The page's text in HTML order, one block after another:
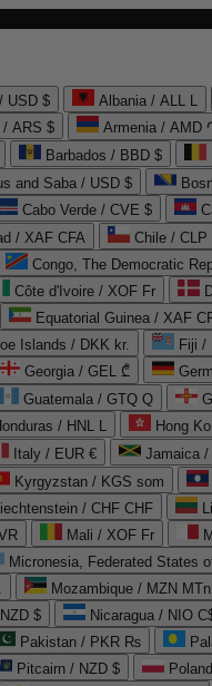
USD $ Albania / ALL L
/ ARS $ Armenia / AMD
Barbados / BBD $
and Saba / USD $
Cabo Verde / CVE $
/ XAF CFA Chile / CLP
Congo, The Democratic
Côte d'Ivoire / XOF Fr
Equatorial Guinea / XAF
Islands / DKK kr. Fiji /
Georgia / GEL ₾
Guatemala / GTQ Q
/ HNL L Hong
Italy / EUR € Jamaica /
Kyrgyzstan / KGS som
/ CHF CHF
Mali / XOF Fr
Micronesia, Federated States
Morocco / MAD د.م. Mozambique / MZN MTn
$ Nicaragua / NIO
Pakistan / PKR ₨
Pitcairn / NZD $